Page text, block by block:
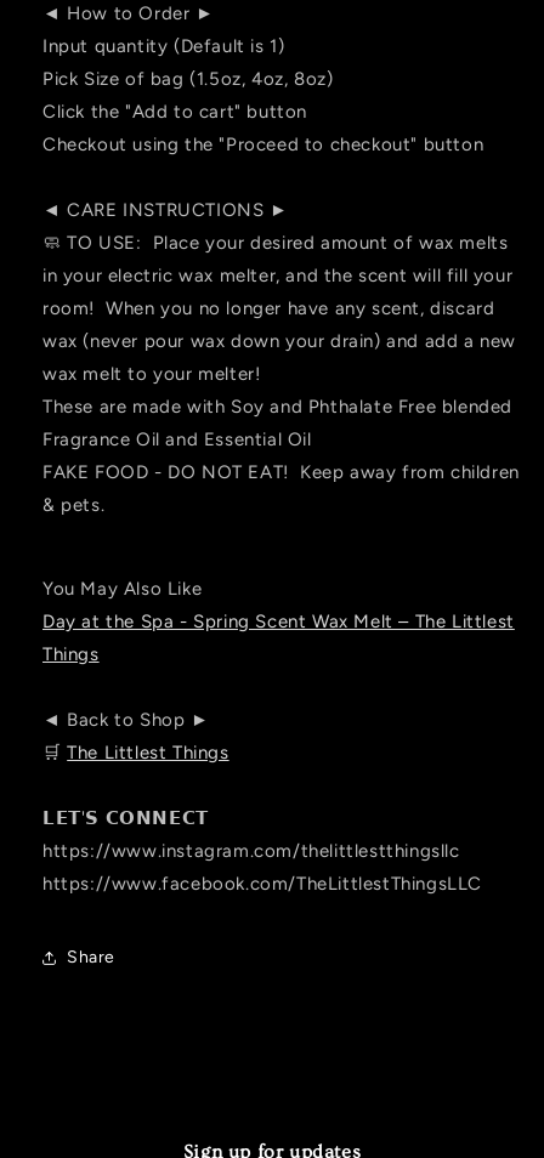
◄ How to Order ►
Input quantity (Default is 1)
Pick Size of bag (1.5oz, 4oz, 8oz)
Click the "Add to cart" button
Checkout using the "Proceed to checkout" button
◄ CARE INSTRUCTIONS ►
🧼 TO USE: Place your desired amount of wax melts
in your electric wax melter, and the scent will fill your
room! When you no longer have any scent, discard
wax (never pour wax down your drain) and add a new
wax melt to your melter!
These are made with Soy and Phthalate Free blended
Fragrance Oil and Essential Oil
FAKE FOOD - DO NOT EAT! Keep away from children
& pets.
You May Also Like
Day at the Spa - Spring Scent Wax Melt – The Littlest
Things
◄ Back to Shop ►
🛒The Littlest Things
𝗟𝗘𝗧'𝗦 𝗖𝗢𝗡𝗡𝗘𝗖𝗧
https://www.instagram.com/thelittlestthingsllc
https://www.facebook.com/TheLittlestThingsLLC
Share
Sign up for updates